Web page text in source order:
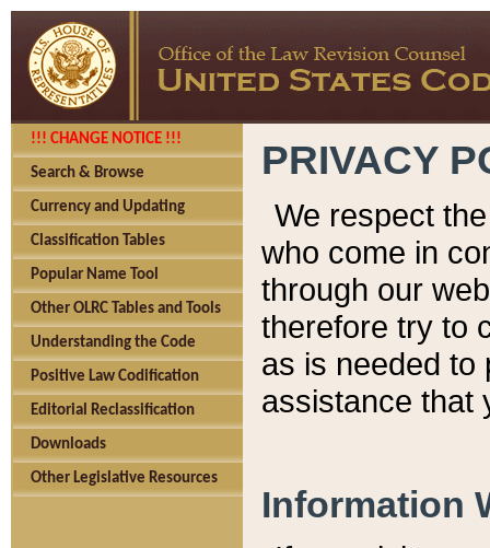
!!! CHANGE NOTICE !!!
Search & Browse
Currency and Updating
Classification Tables
Popular Name Tool
Other OLRC Tables and Tools
Understanding the Code
Positive Law Codification
Editorial Reclassification
Downloads
Other Legislative Resources
PRIVACY
We respect
who come in
through our
therefore try to
as is needed to
assistance that
Information